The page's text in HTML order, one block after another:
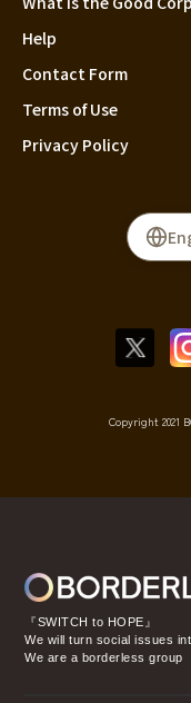
Help
Contact Form
Terms of Use
Privacy Policy
Copyright 2021
『SWITCH to HOPE』
We will turn social issues
We are a borderless group